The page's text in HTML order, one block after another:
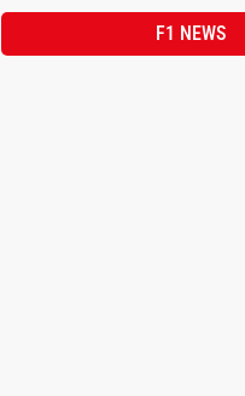
F1 NEWS